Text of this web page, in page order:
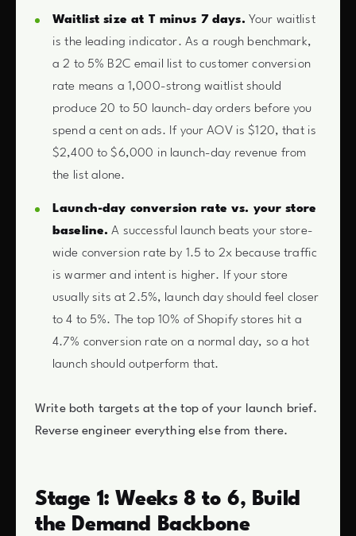
Waitlist size at T minus 7 days. Your waitlist
is the leading indicator. As a rough benchmark,
a 2 to 5% B2C email list to customer conversion
rate means a 1,000-strong waitlist should
produce 20 to 50 launch-day orders before you
spend a cent on ads. If your AOV is $120, that is
$2,400 to $6,000 in launch-day revenue from
the list alone.
Launch-day conversion rate vs. your store
baseline. A successful launch beats your store-
wide conversion rate by 1.5 to 2x because traffic
is warmer and intent is higher. If your store
usually sits at 2.5%, launch day should feel closer
to 4 to 5%. The top 10% of Shopify stores hit a
4.7% conversion rate on a normal day, so a hot
launch should outperform that.
Write both targets at the top of your launch brief.
Reverse engineer everything else from there.
Stage 1: Weeks 8 to 6, Build
the Demand Backbone